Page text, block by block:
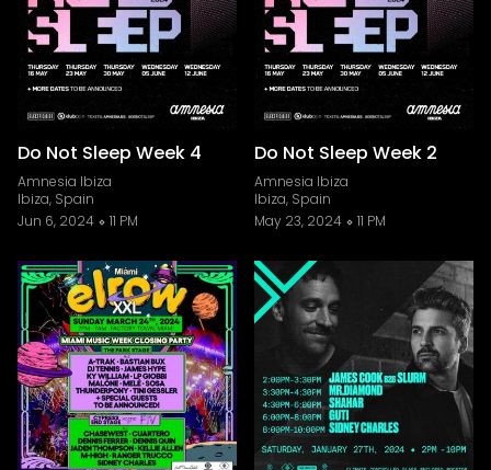
Do Not Sleep Week 4
Amnesia Ibiza
Ibiza, Spain
Jun 6, 2024
11 PM
Do Not Sleep Week 2
Amnesia Ibiza
Ibiza, Spain
May 23, 2024
11 PM